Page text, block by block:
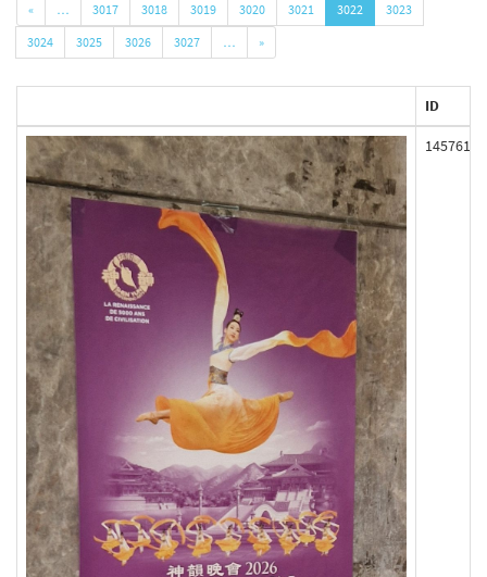
« … 3017 3018 3019 3020 3021 3022
3023
3024
3025 3026 3027 … »
ID
145761